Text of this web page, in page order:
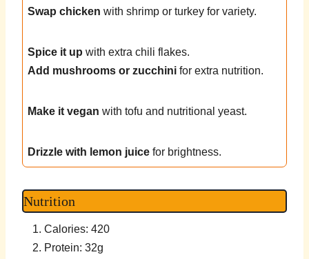
Swap chicken with shrimp or turkey for variety.
Spice it up with extra chili flakes.
Add mushrooms or zucchini for extra nutrition.
Make it vegan with tofu and nutritional yeast.
Drizzle with lemon juice for brightness.
Nutrition
Calories: 420
Protein: 32g